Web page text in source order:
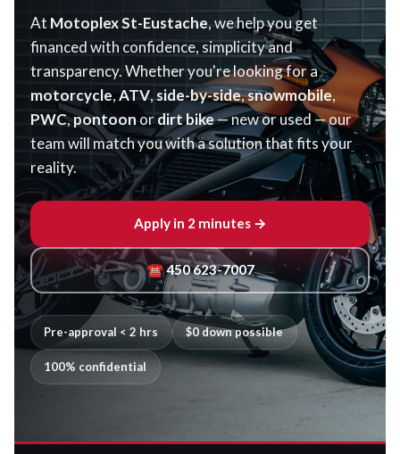
At Motoplex St-Eustache, we help you get
financed with confidence, simplicity and
transparency. Whether you're looking for a
motorcycle,ATV,side-by-side,snowmobile,
PWC,pontoonordirt bike— new or used — our
team will match you with a solution that fits your
reality.
Apply in 2 minutes →
☎ 450 623-7007
Pre-approval < 2 hrs $0 down possible
100% confidential